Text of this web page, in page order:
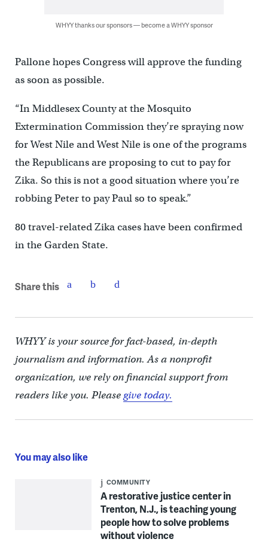
WHYY thanks our sponsors — become a WHYY sponsor
Pallone hopes Congress will approve the funding
as soon as possible.
“In Middlesex County at the Mosquito
Extermination Commission they’re spraying now
for West Nile and West Nile is one of the programs
the Republicans are proposing to cut to pay for
Zika. So this is not a good situation where you’re
robbing Peter to pay Paul so to speak.”
80 travel-related Zika cases have been confirmed
in the Garden State.
Share this
WHYY is your source for fact-based, in-depth
journalism and information. As a nonprofit
organization, we rely on financial support from
readers like you. Pleasegive today.
You may also like
COMMUNITY
A restorative justice center in
Trenton, N.J., is teaching young
people how to solve problems
without violence